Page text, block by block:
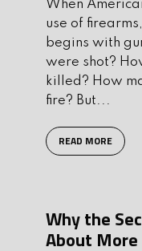
When
use of
begins with
were shot?
killed? How
fire? But...
READ MORE
Why the
About